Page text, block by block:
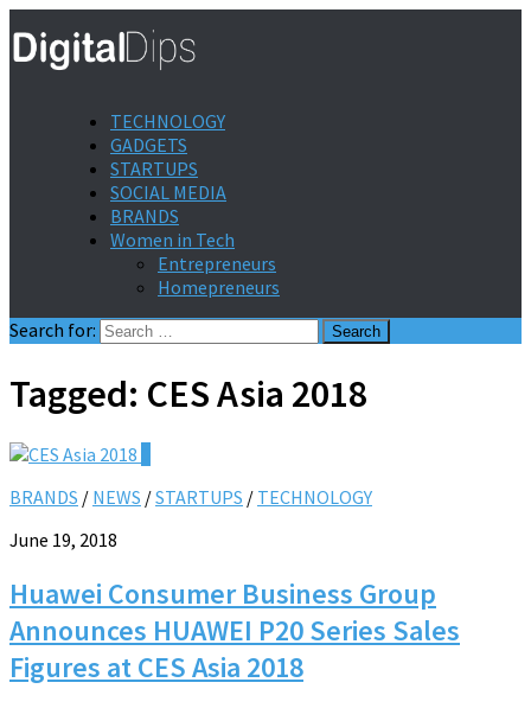
TECHNOLOGY
GADGETS
STARTUPS
SOCIAL MEDIA
BRANDS
Women in Tech
Entrepreneurs
Homepreneurs
Search for:
Tagged: CES Asia 2018
BRANDS / NEWS /STARTUPS / TECHNOLOGY
June 19, 2018
Huawei Consumer Business Group
Announces HUAWEI P20 Series Sales
Figures at CES Asia 2018